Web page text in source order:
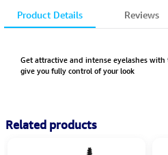
Product Details Reviews
Get attractive and intense eyelashes
give you fully control of your look
Related products